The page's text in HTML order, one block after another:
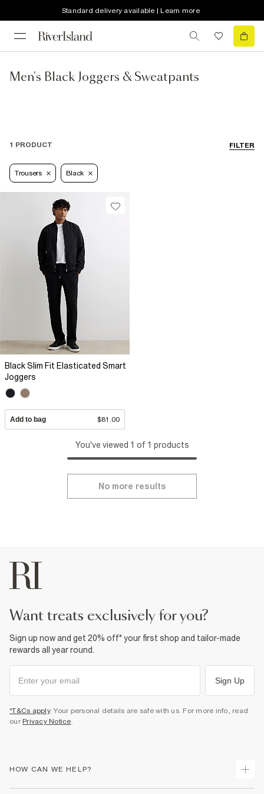
Standard delivery available | Learn more
Men's Black Joggers & Sweatpants
FILTER
1 PRODUCT
Trousers Black
Black Slim Fit Elasticated Smart
Joggers
Add to bag $81.00
You've viewed 1 of 1 products
No more results
want treats exclusively for you?
Sign up now and get 20% off* your first shop and tailor-made
rewards all year round.
Sign Up
*T&Cs apply. Your personal details are safe with us. For more info, read
our Privacy Notice.
HOW CAN WE HELP?